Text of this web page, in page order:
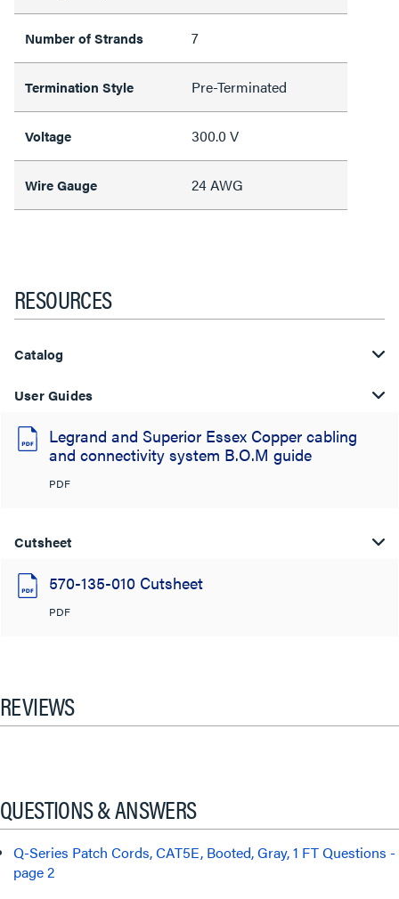
Number of Strands 7
Termination Style Pre-Terminated
Voltage 300.0 V
Wire Gauge 24 AWG
RESOURCES
Catalog
User Guides
Legrand and Superior Essex Copper cabling
and connectivity system B.O.M guide
PDF
Cutsheet
570-135-010 Cutsheet
PDF
REVIEWS
QUESTIONS & ANSWERS
Q-Series Patch Cords, CAT5E, Booted, Gray, 1 FT Questions -
page 2